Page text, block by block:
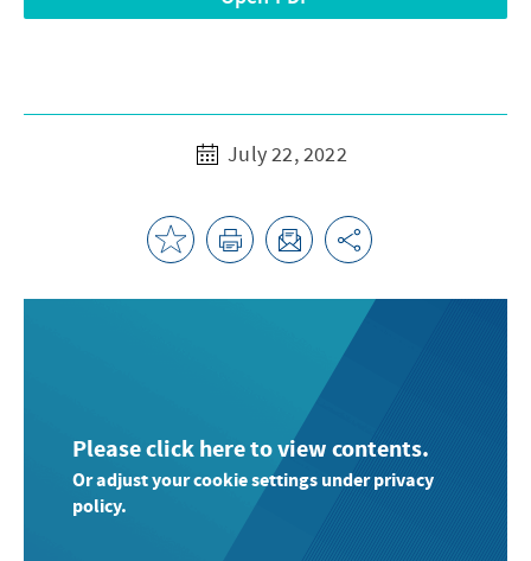
July 22, 2022
Please click here to view contents.
Or adjust your cookie settings under privacy
policy.